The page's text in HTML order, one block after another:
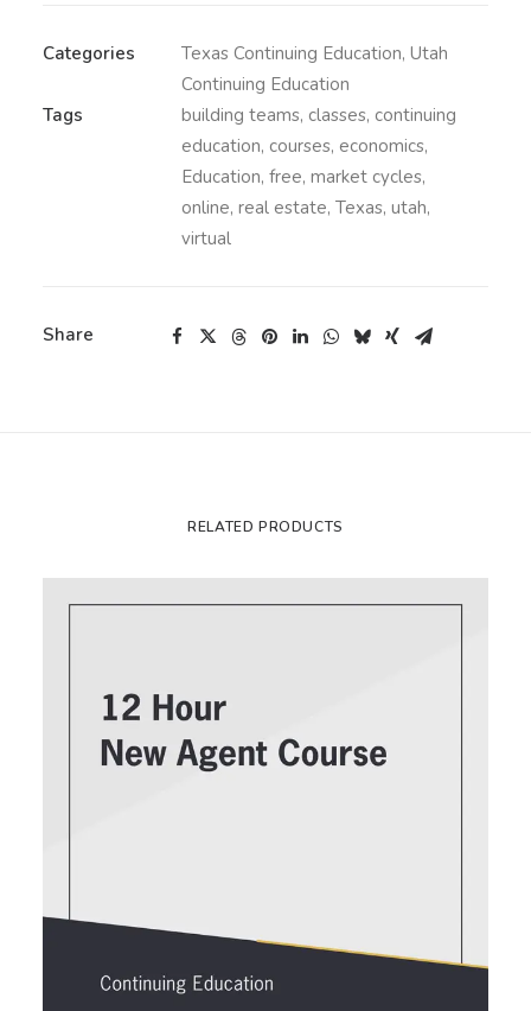
Categories Texas Continuing Education, Utah
Continuing Education
Tags
building teams, classes, continuing
education, courses, economics,
Education, free, market cycles,
online, real estate, Texas, utah,
virtual
Share
RELATED PRODUCTS